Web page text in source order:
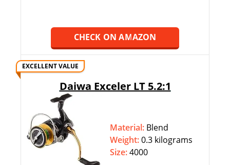
CHECK ON AMAZON
EXCELLENT VALUE
Daiwa Exceler LT 5.2:1
Material: Blend
Weight:‎‎0.3 kilograms
Size:4000